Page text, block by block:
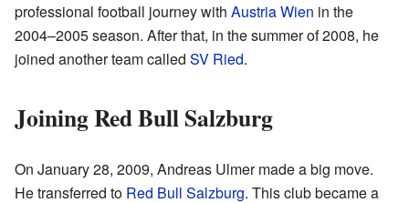
professional football journey with Austria Wien in the
2004–2005 season. After that, in the summer of 2008, he
joined another team called SV Ried.
Joining Red Bull Salzburg
On January 28, 2009, Andreas Ulmer made a big move.
He transferred to Red Bull Salzburg. This club became a